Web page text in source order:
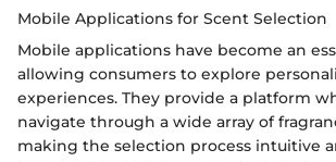
Mobile Applications for Scent Selection
Mobile applications have become an
allowing consumers to explore
experiences. They provide a platform
navigate through a wide array of
making the selection process intuitive